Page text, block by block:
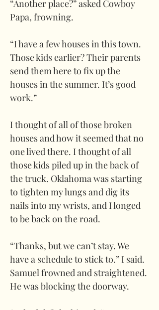
“Another place?” asked Cowboy
Papa, frowning.
“I have a few houses in this town.
Those kids earlier? Their parents
send them here to fix up the
houses in the summer. It’s good
work.”
I thought of all of those broken
houses and how it seemed that no
one lived there. I thought of all
those kids piled up in the back of
the truck. Oklahoma was starting
to tighten my lungs and dig its
nails into my wrists, and I longed
to be back on the road.
“Thanks, but we can’t stay. We
have a schedule to stick to.” I said.
Samuel frowned and straightened.
He was blocking the doorway.